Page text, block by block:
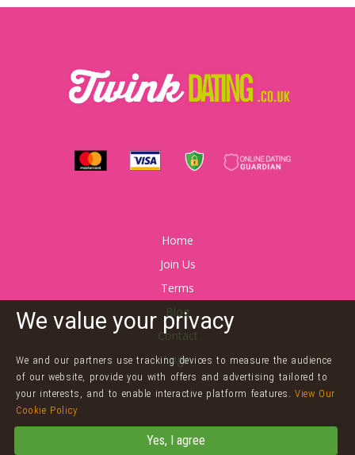
Home
Join Us
Terms
Blog
Contact
Login
©Twink Dating
We value your privacy
We and our partners use tracking devices to measure the audience
of our website, provide you with offers and advertising tailored to
your interests, and to enable interactive platform features.View Our
Cookie Policy
Yes, I agree